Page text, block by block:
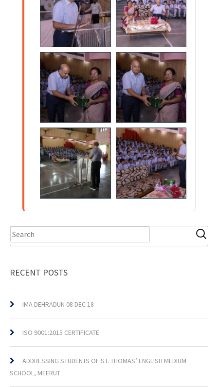
RECENT POSTS
IMA DEHRADUN 08 DEC 18
ISO 9001:2015 CERTIFICATE
ADDRESSING STUDENTS OF ST. THOMAS’ ENGLISH MEDIUM
SCHOOL, MEERUT